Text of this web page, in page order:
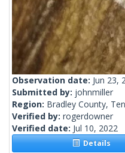
Observation date: Jun 23,
Submitted by: johnmiller
Region: Bradley County,
Verified by: rogerdowner
Verified date: Jul 10, 2022
Details